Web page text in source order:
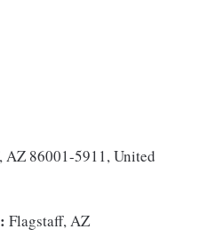
AZ 86001-5911, United
Flagstaff, AZ